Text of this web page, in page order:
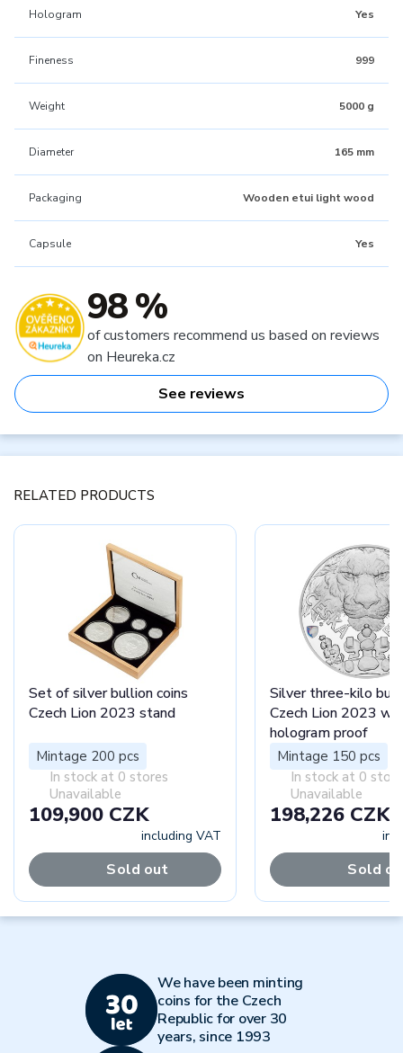
Hologram Yes
Fineness 999
Weight 5000 g
Diameter 165 mm
Packaging Wooden etui light wood
Capsule Yes
98 %
of customers recommend us based on reviews
on Heureka.cz
See reviews
RELATED PRODUCTS
Set of silver bullion coins
Czech Lion 2023 stand
Mintage 200 pcs
In stock at 0 stores
Unavailable
109,900 CZK
including VAT
Sold out
Silver three-kilo
Czech Lion 2023
hologram proof
Mintage 150 pcs
In stock at 0
Unavailable
198,226 CZK
Sold
We have been minting
coins for the Czech
Republic for over 30
years, since 1993